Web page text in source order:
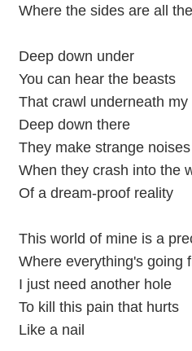
Where the sides are all
Deep down under
You can hear the beasts
That crawl underneath my
Deep down there
They make strange noises
When they crash into the
Of a dream-proof reality
This world of mine is a
Where everything's going
I just need another hole
To kill this pain that hurts
Like a nail